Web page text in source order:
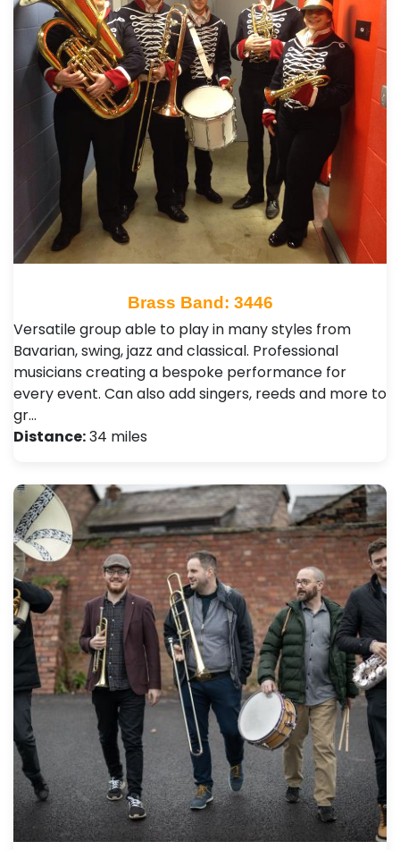
Brass Band: 3446
Versatile group able to play in many styles from
Bavarian, swing, jazz and classical. Professional
musicians creating a bespoke performance for
every event. Can also add singers, reeds and more to
gr…
Distance:34 miles